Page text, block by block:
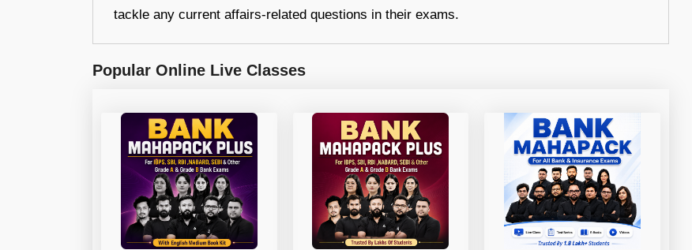
tackle any current affairs-related questions in their exams.
Popular Online Live Classes